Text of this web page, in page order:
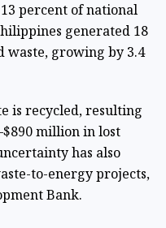
percent of national
generated 18
waste, growing by 3.4
is recycled, resulting
million in lost
has also
to-energy projects,
Bank.